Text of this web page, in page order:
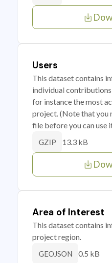
Users
This dataset contains
individual contributions
for instance the most
project. (Note that you
file before you can use
GZIP 13.3 kB
Area of Interest
This dataset contains
project region.
GEOJSON 0.5 kB